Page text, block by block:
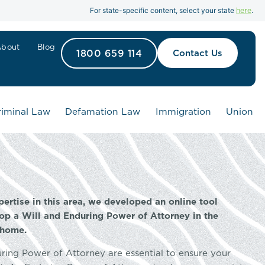
For state-specific content, select your state here.
Blog 1800 659 114 Contact Us
Law Defamation Law Immigration Union
in this area, we developed an online tool
a Will and Enduring Power of Attorney in the
Power of Attorney are essential to ensure your